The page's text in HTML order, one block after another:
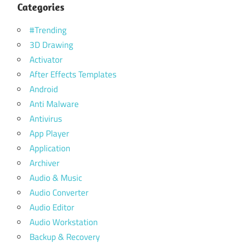
Categories
#Trending
3D Drawing
Activator
After Effects Templates
Android
Anti Malware
Antivirus
App Player
Application
Archiver
Audio & Music
Audio Converter
Audio Editor
Audio Workstation
Backup & Recovery